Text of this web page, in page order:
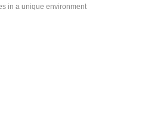
in a unique environment